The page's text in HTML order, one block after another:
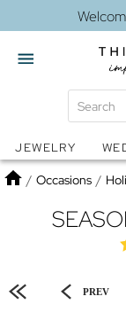
Snow Globes
JEWELRY
Home
/ Occasions /
PREV